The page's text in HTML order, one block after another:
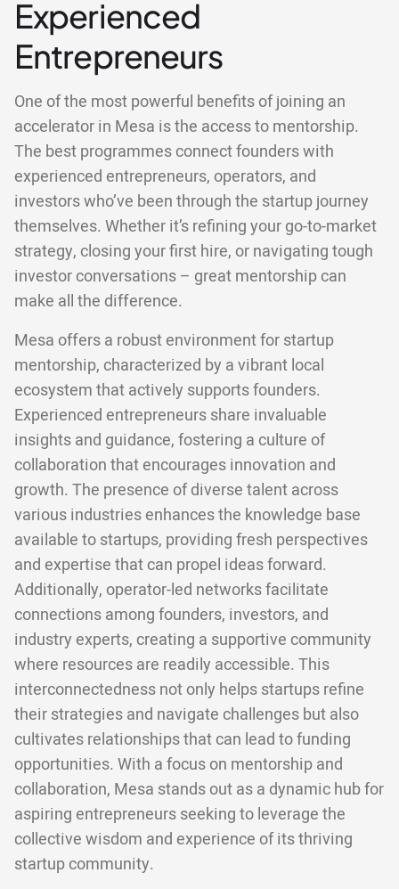
Experienced
Entrepreneurs
One of the most powerful benefits of joining an
accelerator in Mesa is the access to mentorship.
The best programmes connect founders with
experienced entrepreneurs, operators, and
investors who’ve been through the startup journey
themselves. Whether it’s refining your go-to-market
strategy, closing your first hire, or navigating tough
investor conversations – great mentorship can
make all the difference.
Mesa offers a robust environment for startup
mentorship, characterized by a vibrant local
ecosystem that actively supports founders.
Experienced entrepreneurs share invaluable
insights and guidance, fostering a culture of
collaboration that encourages innovation and
growth. The presence of diverse talent across
various industries enhances the knowledge base
available to startups, providing fresh perspectives
and expertise that can propel ideas forward.
Additionally, operator-led networks facilitate
connections among founders, investors, and
industry experts, creating a supportive community
where resources are readily accessible. This
interconnectedness not only helps startups refine
their strategies and navigate challenges but also
cultivates relationships that can lead to funding
opportunities. With a focus on mentorship and
collaboration, Mesa stands out as a dynamic hub for
aspiring entrepreneurs seeking to leverage the
collective wisdom and experience of its thriving
startup community.